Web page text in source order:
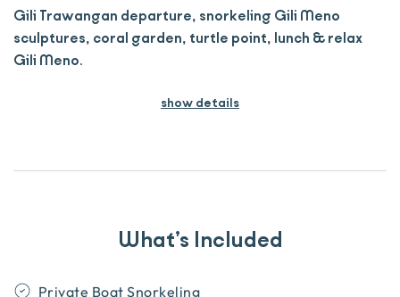
Gili Trawangan departure, snorkeling Gili Meno
sculptures, coral garden, turtle point, lunch & relax
Gili Meno.
show details
What’s Included
Private Boat Snorkeling